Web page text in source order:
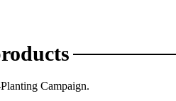
Campaign.